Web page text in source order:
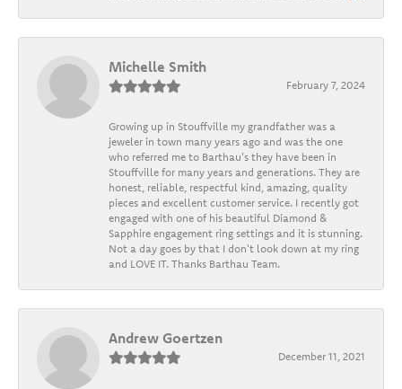
Michelle Smith
February 7, 2024
Growing up in Stouffville my grandfather was a
jeweler in town many years ago and was the one
who referred me to Barthau's they have been in
Stouffville for many years and generations. They are
honest, reliable, respectful kind, amazing, quality
pieces and excellent customer service. I recently got
engaged with one of his beautiful Diamond &
Sapphire engagement ring settings and it is stunning.
Not a day goes by that I don't look down at my ring
and LOVE IT. Thanks Barthau Team.
Andrew Goertzen
December 11, 2021